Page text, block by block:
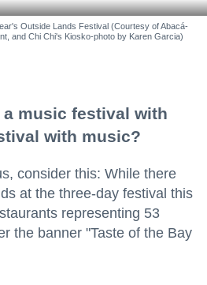
Outside Lands Festival (Courtesy of Abacá-
and Chi Chi's Kiosko-photo by Karen Garcia)
music festival with
with music?
consider this: While there
at the three-day festival this
representing 53
the banner "Taste of the Bay